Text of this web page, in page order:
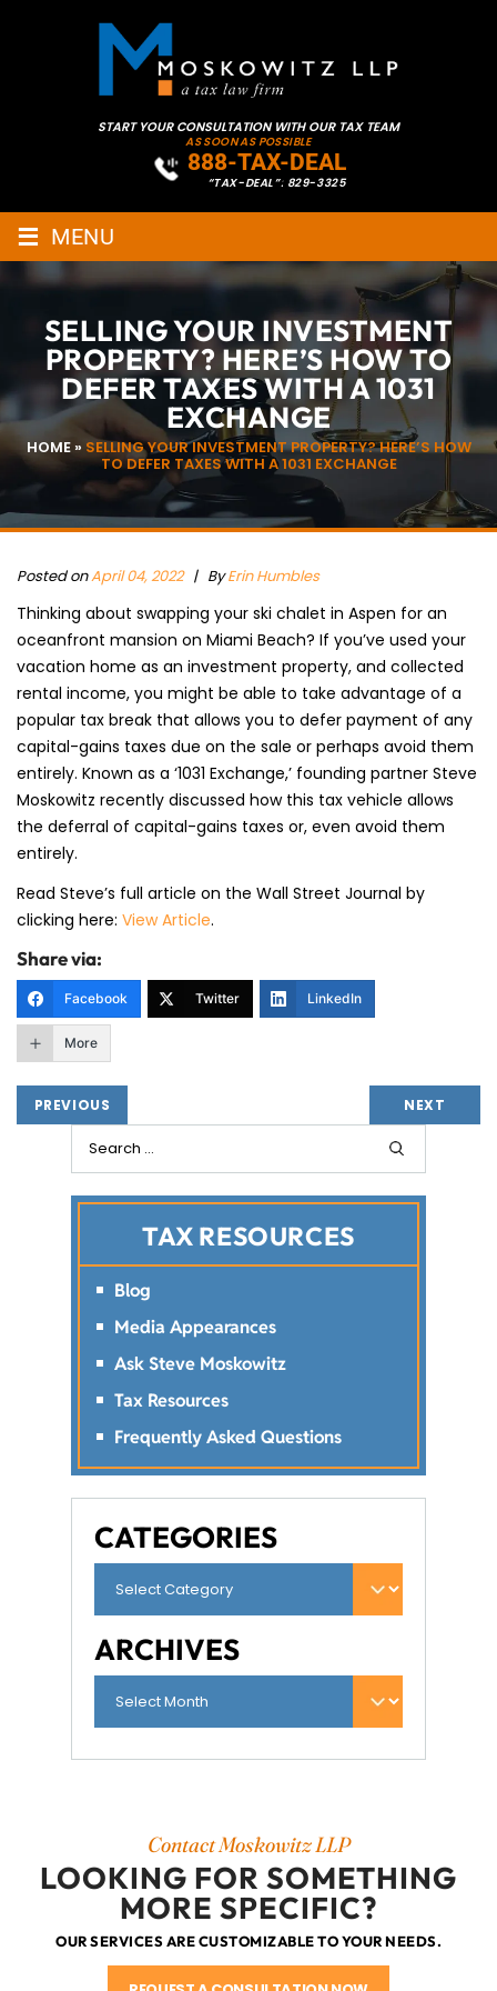
START YOUR CONSULTATION WITH OUR TAX TEAM
AS SOON AS POSSIBLE
888-TAX-DEAL
“TAX-DEAL”: 829-3325
≡ MENU
SELLING YOUR INVESTMENT
PROPERTY? HERE’S HOW TO
DEFER TAXES WITH A 1031
EXCHANGE
HOME» SELLING YOUR INVESTMENT PROPERTY? HERE’S HOW
TO DEFER TAXES WITH A 1031 EXCHANGE
Posted onApril 04, 2022| ByErin Humbles
Thinking about swapping your ski chalet in Aspen for an
oceanfront mansion on Miami Beach? If you’ve used your
vacation home as an investment property, and collected
rental income, you might be able to take advantage of a
popular tax break that allows you to defer payment of any
capital-gains taxes due on the sale or perhaps avoid them
entirely. Known as a ‘1031 Exchange,’ founding partner Steve
Moskowitz recently discussed how this tax vehicle allows
the deferral of capital-gains taxes or, even avoid them
entirely.
Read Steve’s full article on the Wall Street Journal by
clicking here: View Article.
Share via:
Facebook Twitter LinkedIn
More
PREVIOUS NEXT
TAX RESOURCES
Blog
Media Appearances
Ask Steve Moskowitz
Tax Resources
Frequently Asked Questions
CATEGORIES
ARCHIVES
Contact Moskowitz LLP
LOOKING FOR SOMETHING
MORE SPECIFIC?
OUR SERVICES ARE CUSTOMIZABLE TO YOUR NEEDS.